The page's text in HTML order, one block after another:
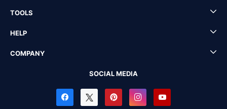
TOOLS
HELP
COMPANY
SOCIAL MEDIA